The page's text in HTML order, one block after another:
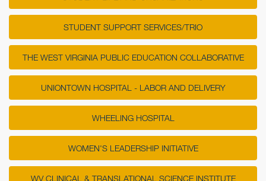
STUDENT SUPPORT SERVICES/TRIO
THE WEST VIRGINIA PUBLIC EDUCATION COLLABORATIVE
UNIONTOWN HOSPITAL - LABOR AND DELIVERY
WHEELING HOSPITAL
WOMEN'S LEADERSHIP INITIATIVE
WV CLINICAL & TRANSLATIONAL SCIENCE INSTITUTE